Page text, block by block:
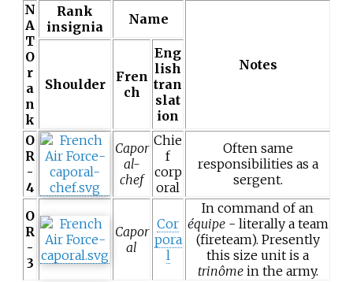
N
A
T
O
r
a
n
k
Rank
insignia
Name
Notes
Shoulder
Fren
ch
Eng
lish
tran
slat
ion
O
R
-
4
Capor
al-
chef
Chie
f
corp
oral
Often same
responsibilities as a
sergent.
O
R
-
3
Capor
al
Cor
pora
l
In command of an
équipe- literally a team
(fireteam). Presently
this size unit is a
trinômein the army.